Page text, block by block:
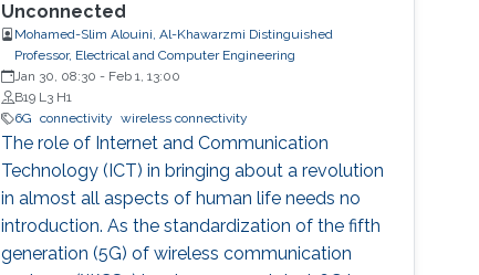
Unconnected
Mohamed-Slim Alouini, Al-Khawarzmi Distinguished
Professor, Electrical and Computer Engineering
Jan 30, 08:30 - Feb 1, 13:00
B19 L3 H1
6G
connectivity wireless connectivity
The role of Internet and Communication
Technology (ICT) in bringing about a revolution
in almost all aspects of human life needs no
introduction. As the standardization of the fifth
generation (5G) of wireless communication